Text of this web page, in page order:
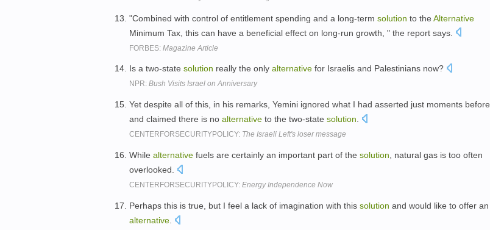
"Combined with control of entitlement spending and a long-term solution to the Alternative
Minimum Tax, this can have a beneficial effect on long-run growth, " the report says.
FORBES: Magazine Article
Is a two-state solution really the only alternative for Israelis and Palestinians now?
NPR: Bush Visits Israel on Anniversary
Yet despite all of this, in his remarks, Yemini ignored what I had asserted just moments before
and claimed there is no alternative to the two-state solution
CENTERFORSECURITYPOLICY: The Israeli Left's loser message
While alternative fuels are certainly an important part of the solution , natural gas is too often
overlooked.
CENTERFORSECURITYPOLICY: Energy Independence Now
Perhaps this is true, but I feel a lack of imagination with this solution and would like to offer an
alternative